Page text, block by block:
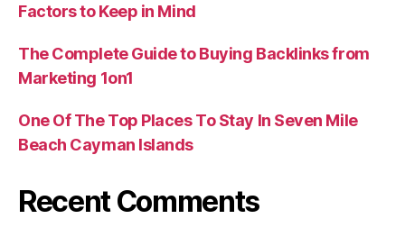
Factors to Keep in Mind
The Complete Guide to Buying Backlinks from
Marketing 1on1
One Of The Top Places To Stay In Seven Mile
Beach Cayman Islands
Recent Comments